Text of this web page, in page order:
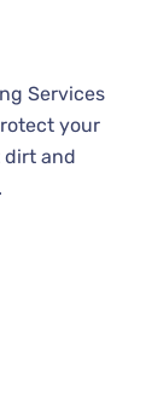
Services
your
dirt and